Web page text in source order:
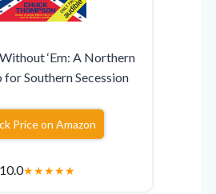
‘Em: A Northern
Southern Secession
Price on Amazon
10.0★★★★★